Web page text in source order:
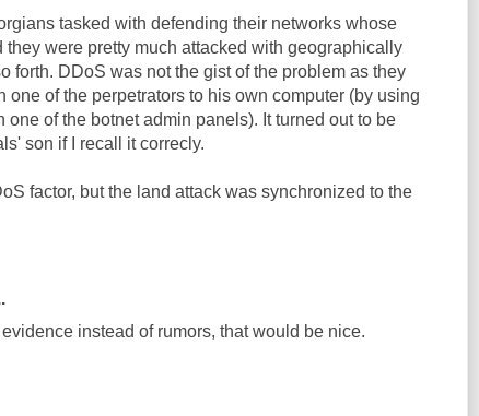
tasked with defending their networks whose
they were pretty much attacked with geographically
forth. DDoS was not the gist of the problem as they
one of the perpetrators to his own computer (by using
one of the botnet admin panels). It turned out to be
son if I recall it correcly.
factor, but the land attack was synchronized to the
instead of rumors, that would be nice.